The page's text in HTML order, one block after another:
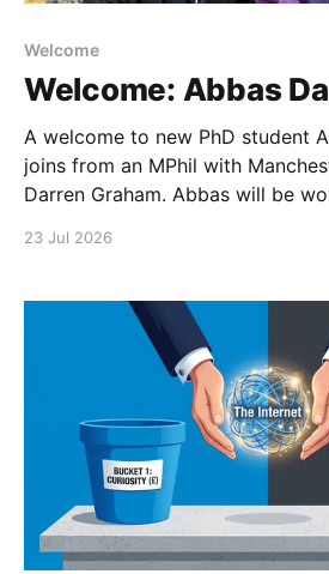
Welcome
Welcome: Abbas
A welcome to new PhD student
joins from an MPhil with
Darren Graham. Abbas will be working on ultrafast
23 Jul 2026